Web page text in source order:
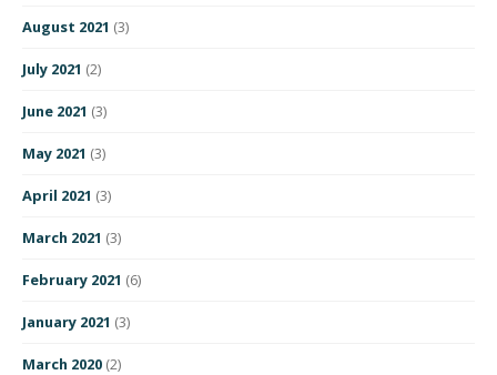
August 2021 (3)
July 2021 (2)
June 2021 (3)
May 2021 (3)
April 2021 (3)
March 2021 (3)
February 2021 (6)
January 2021 (3)
March 2020 (2)